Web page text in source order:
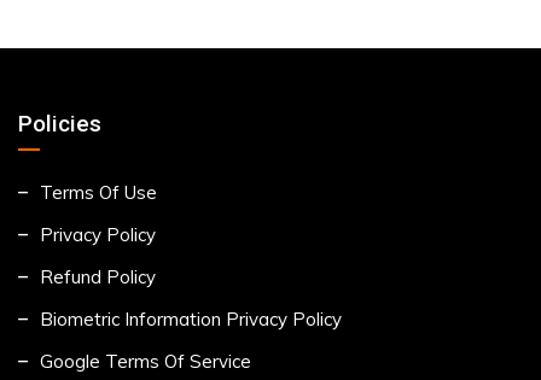
Policies
Terms Of Use
Privacy Policy
Refund Policy
Biometric Information Privacy Policy
Google Terms Of Service